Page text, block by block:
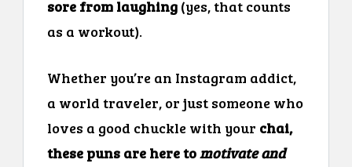
sore from laughing (yes, that counts
as a workout).
Whether you’re an Instagram addict,
a world traveler, or just someone who
loves a good chuckle with your chai,
these puns are here tomotivate and